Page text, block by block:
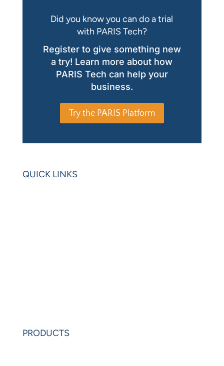
Did you know you can do a trial
with PARIS Tech?
Register to give something new
a try! Learn more about how
PARIS Tech can help your
business.
Try the PARIS Platform
QUICK LINKS
PRODUCTS